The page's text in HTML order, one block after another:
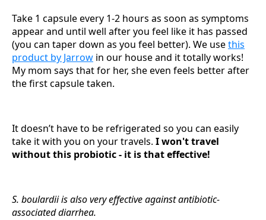
Take 1 capsule every 1-2 hours as soon as symptoms
appear and until well after you feel like it has passed
(you can taper down as you feel better). We usethis
product by Jarrow in our house and it totally works!
My mom says that for her, she even feels better after
the first capsule taken.
It doesn’t have to be refrigerated so you can easily
take it with you on your travels. I won't travel
without this probiotic - it is that effective!
S. boulardii is also very effective against antibiotic-
associated diarrhea.